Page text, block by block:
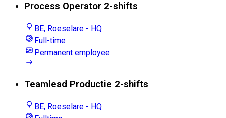
Process Operator 2-shifts
BE, Roeselare - HQ
Full-time
Permanent employee
Teamlead Productie 2-shifts
BE, Roeselare - HQ